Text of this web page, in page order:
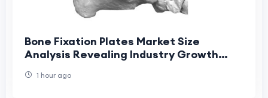
Bone Fixation Plates Market Size
Analysis Revealing Industry Growth
1 hour ago